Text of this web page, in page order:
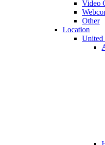
Video
Other
Location
United